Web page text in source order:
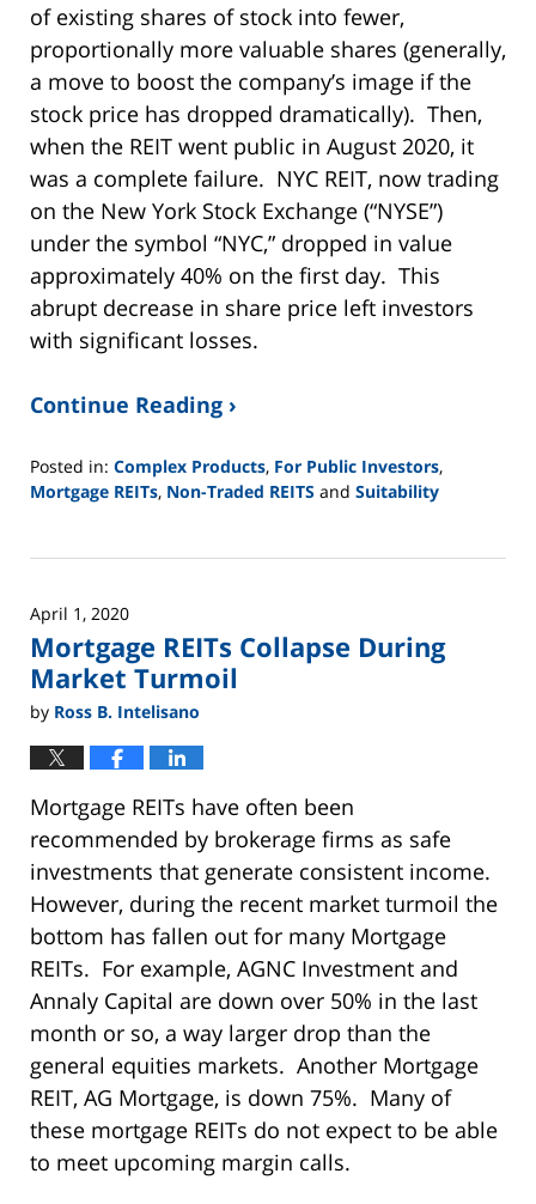
of existing shares of stock into fewer,
proportionally more valuable shares (generally,
a move to boost the company’s image if the
stock price has dropped dramatically). Then,
when the REIT went public in August 2020, it
was a complete failure. NYC REIT, now trading
on the New York Stock Exchange (“NYSE”)
under the symbol “NYC,” dropped in value
approximately 40% on the first day. This
abrupt decrease in share price left investors
with significant losses.
Continue Reading ›
Posted in: Complex Products, For Public Investors,
Mortgage REITs, Non-Traded REITS and Suitability
2,
12:44
pm
April 1, 2020
Mortgage REITs Collapse During
Market Turmoil
by Ross B. Intelisano
Mortgage REITs have often been
recommended by brokerage firms as safe
investments that generate consistent income.
However, during the recent market turmoil the
bottom has fallen out for many Mortgage
REITs. For example, AGNC Investment and
Annaly Capital are down over 50% in the last
month or so, a way larger drop than the
general equities markets. Another Mortgage
REIT, AG Mortgage, is down 75%. Many of
these mortgage REITs do not expect to be able
to meet upcoming margin calls.